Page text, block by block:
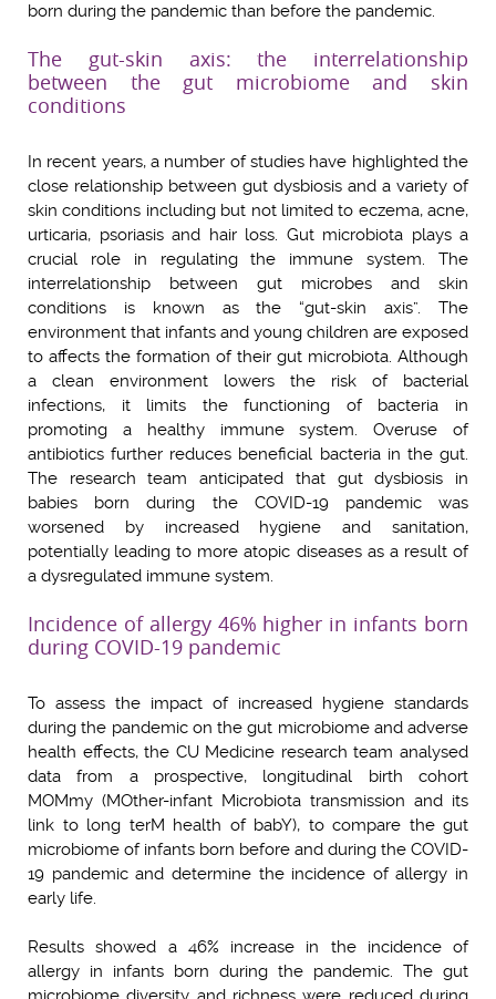
born during the pandemic than before the pandemic.
The gut-skin axis: the interrelationship
between the gut microbiome and skin
conditions
In recent years, a number of studies have highlighted the
close relationship between gut dysbiosis and a variety of
skin conditions including but not limited to eczema, acne,
urticaria, psoriasis and hair loss. Gut microbiota plays a
crucial role in regulating the immune system. The
interrelationship between gut microbes and skin
conditions is known as the “gut-skin axis”. The
environment that infants and young children are exposed
to affects the formation of their gut microbiota. Although
a clean environment lowers the risk of bacterial
infections, it limits the functioning of bacteria in
promoting a healthy immune system. Overuse of
antibiotics further reduces beneficial bacteria in the gut.
The research team anticipated that gut dysbiosis in
babies born during the COVID-19 pandemic was
worsened by increased hygiene and sanitation,
potentially leading to more atopic diseases as a result of
a dysregulated immune system.
Incidence of allergy 46% higher in infants born
during COVID-19 pandemic
To assess the impact of increased hygiene standards
during the pandemic on the gut microbiome and adverse
health effects, the CU Medicine research team analysed
data from a prospective, longitudinal birth cohort
MOMmy (MOther-infant Microbiota transmission and its
link to long terM health of babY), to compare the gut
microbiome of infants born before and during the COVID-
19 pandemic and determine the incidence of allergy in
early life.
Results showed a 46% increase in the incidence of
allergy in infants born during the pandemic. The gut